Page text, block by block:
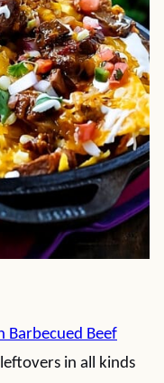
Barbecued Beef
leftovers in all kinds